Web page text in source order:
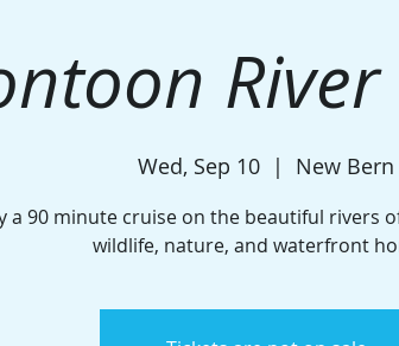
River
Wed, Sep 10
  |
New Bern
a 90 minute cruise on the beautiful rivers
wildlife, nature, and waterfront